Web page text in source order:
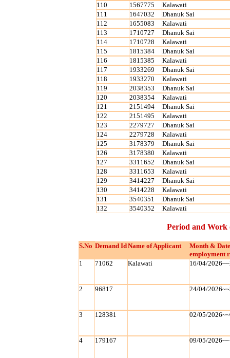
110
1567775
Kalawati
111
1647032
Dhanuk Sai
112
1655083
Kalawati
113
1710727
Dhanuk Sai
114
1710728
Kalawati
115
1815384
Dhanuk Sai
116
1815385
Kalawati
117
1933269
Dhanuk Sai
118
1933270
Kalawati
119
2038353
Dhanuk Sai
120
2038354
Kalawati
121
2151494
Dhanuk Sai
122
2151495
Kalawati
123
2279727
Dhanuk Sai
124
2279728
Kalawati
125
3178379
Dhanuk Sai
126
3178380
Kalawati
127
3311652
Dhanuk Sai
128
3311653
Kalawati
129
3414227
Dhanuk Sai
130
3414228
Kalawati
131
3540351
Dhanuk Sai
132
3540352 Kalawati
Period and Work
S.No Demand IdName of Applicant
Month &
employment
1
71062 Kalawati 16/04/
2 96817 24/04/
3 128381 02/05/
4 179167 09/05/